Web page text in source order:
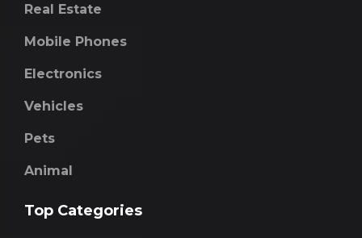
Real Estate
Mobile Phones
Electronics
Vehicles
Pets
Animal
Top Categories